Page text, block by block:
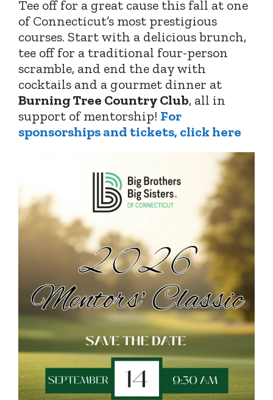
Tee off for a great cause this fall at one
of Connecticut’s most prestigious
courses. Start with a delicious brunch,
tee off for a traditional four-person
scramble, and end the day with
cocktails and a gourmet dinner at
Burning Tree Country Club, all in
support of mentorship! For
sponsorships and tickets, click here